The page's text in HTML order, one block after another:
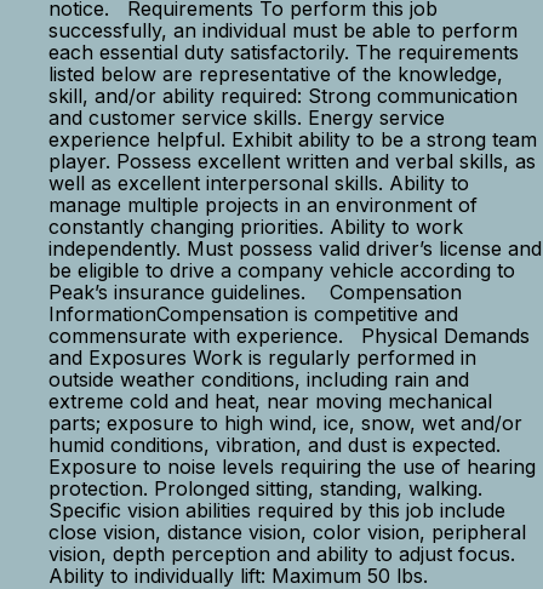
notice. Requirements To perform this job
successfully, an individual must be able to perform
each essential duty satisfactorily. The requirements
listed below are representative of the knowledge,
skill, and/or ability required: Strong communication
and customer service skills. Energy service
experience helpful. Exhibit ability to be a strong team
player. Possess excellent written and verbal skills, as
well as excellent interpersonal skills. Ability to
manage multiple projects in an environment of
constantly changing priorities. Ability to work
independently. Must possess valid driver’s license and
be eligible to drive a company vehicle according to
Peak’s insurance guidelines. Compensation
InformationCompensation is competitive and
commensurate with experience. Physical Demands
and Exposures Work is regularly performed in
outside weather conditions, including rain and
extreme cold and heat, near moving mechanical
parts; exposure to high wind, ice, snow, wet and/or
humid conditions, vibration, and dust is expected.
Exposure to noise levels requiring the use of hearing
protection. Prolonged sitting, standing, walking.
Specific vision abilities required by this job include
close vision, distance vision, color vision, peripheral
vision, depth perception and ability to adjust focus.
Ability to individually lift: Maximum 50 lbs.